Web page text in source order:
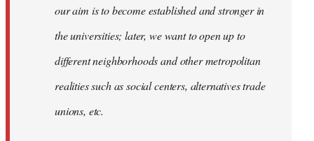
our aim is to become established and stronger in
the universities; later, we want to open up to
different neighborhoods and other metropolitan
realities such as social centers, alternatives trade
unions, etc.